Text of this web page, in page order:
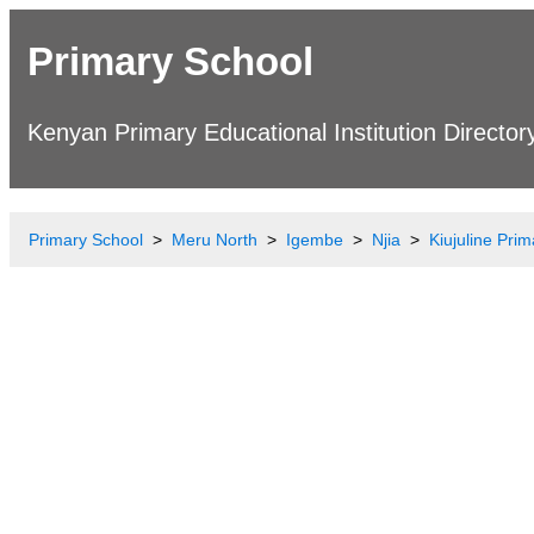
Primary School
Kenyan Primary Educational Institution
Primary School Meru North Igembe Njia Kiujuline